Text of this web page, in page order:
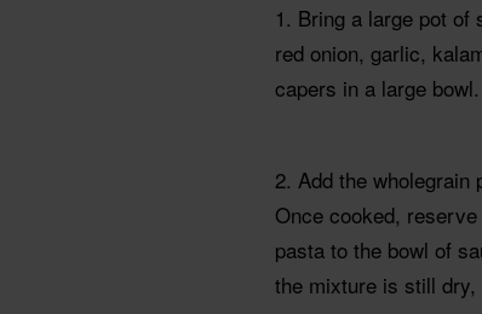
1. Bring a large pot of
red onion, garlic,
capers in a large
2. Add the
Once cooked,
pasta to the bowl of
the mixture is still